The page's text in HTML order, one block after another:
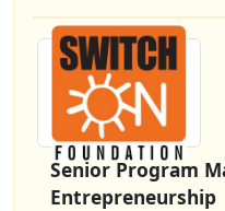
Senior Program
Entrepreneurship